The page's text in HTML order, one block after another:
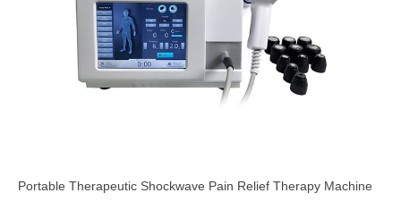
Portable Therapeutic Shockwave Pain Relief Therapy Machine